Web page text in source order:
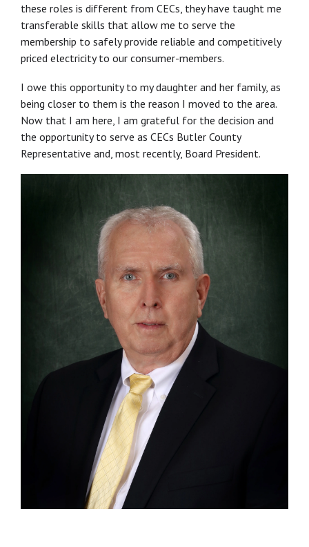
these roles is different from CECs, they have taught me
transferable skills that allow me to serve the
membership to safely provide reliable and competitively
priced electricity to our consumer-members.
I owe this opportunity to my daughter and her family, as
being closer to them is the reason I moved to the area.
Now that I am here, I am grateful for the decision and
the opportunity to serve as CECs Butler County
Representative and, most recently, Board President.